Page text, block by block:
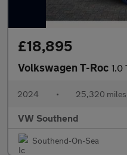
£18,895
Volkswagen T-Roc 1.0
2024 • 25,320 miles
VW Southend
Southend-On-Sea